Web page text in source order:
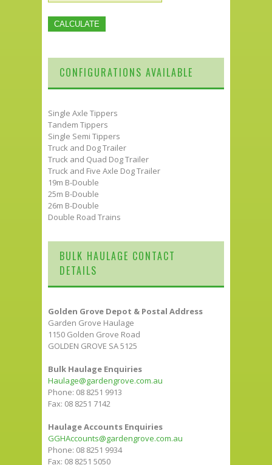
CONFIGURATIONS AVAILABLE
Single Axle Tippers
Tandem Tippers
Single Semi Tippers
Truck and Dog Trailer
Truck and Quad Dog Trailer
Truck and Five Axle Dog Trailer
19m B-Double
25m B-Double
26m B-Double
Double Road Trains
BULK HAULAGE CONTACT
DETAILS
Golden Grove Depot & Postal Address
Garden Grove Haulage
1150 Golden Grove Road
GOLDEN GROVE SA 5125
Bulk Haulage Enquiries
Haulage@gardengrove.com.au
Phone: 08 8251 9913
Fax: 08 8251 7142
Haulage Accounts Enquiries
GGHAccounts@gardengrove.com.au
Phone: 08 8251 9934
Fax: 08 8251 5050